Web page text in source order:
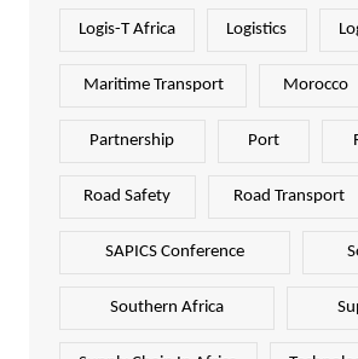
Logis-T Africa Logistics
Maritime Transport Morocco
Partnership Port
Road Safety Road Transport
SAPICS Conference
Southern Africa